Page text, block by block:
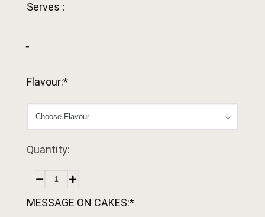
Serves :
-
Flavour:*
Quantity:
MESSAGE ON CAKES:*